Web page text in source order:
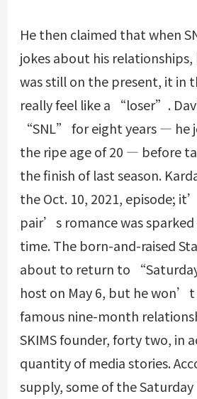
He then claimed that when
jokes about his relationships,
was still on the present, it in
really feel like a “loser”.
“SNL” for eight years — he
the ripe age of 20 — before
the finish of last season.
the Oct. 10, 2021, episode;
pair’s romance was
time. The born-and-raised
about to return to
host on May 6, but he won’t
famous nine-month
SKIMS founder, forty two, in
quantity of media stories.
supply, some of the